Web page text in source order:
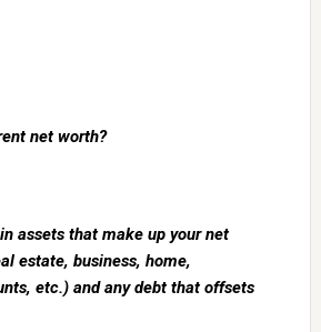
net worth?
assets that make up your net
estate, business, home,
etc.) and any debt that offsets